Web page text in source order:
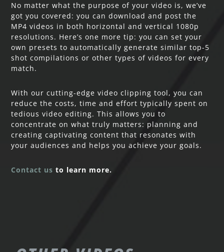
No matter what the purpose of your video is, we’ve
got you covered: you can download and post the
MP4 videos in both horizontal and vertical 1080p
resolutions. Here’s one more tip: you can set your
own presets to automatically generate similar top-5
shot compilations or other types of videos for every
match.
With our cutting-edge video clipping tool, you can
reduce the costs, time and effort typically spent on
tedious video editing. This allows you to
concentrate on what truly matters: planning and
creating captivating content that resonates with
your audiences and helps you achieve your goals.
Contact us to learn more.